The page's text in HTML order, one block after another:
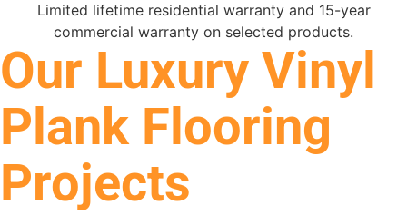
Limited lifetime residential warranty and 15-year
commercial warranty on selected products.
Our Luxury Vinyl
Plank Flooring
Projects